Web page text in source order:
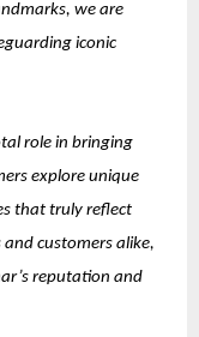
we are
iconic
role in bringing
explore unique
that truly reflect
customers alike,
reputation and